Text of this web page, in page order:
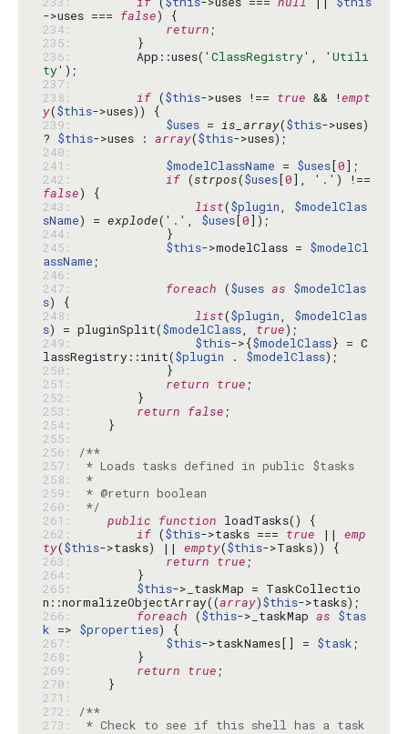
->uses === false
234:
return
235:
236:
        App::uses(
'ClassRegistry' ,
'Utili
ty'
237:
238:
if ($this->uses !== true && !empt
y($this
239:
$uses = is_array($this->uses)
? $this->uses : array($this
240:
241:
$modelClassName = $uses[0
242:
if (strpos($uses[0], '.'
false
243:
list($plugin, $modelClas
sName) = explode( '.' , $uses[0
244:
245:
$this->modelClass = $modelCl
assName
246:
247:
foreach ($uses as $modelClas
s
248:
list($plugin, $modelClas
s) = pluginSplit($modelClass, true
249:
$this->{$modelClass} = C
lassRegistry::init($plugin . $modelClass
250:
251:
return true
252:
253:
return false
254:
255:
256:
/**
257:
* Loads tasks defined in public $tasks
258:
*
259:
260:
*/
261:
public function
262:
if ($this->tasks === true || emp
ty($this->tasks) || empty($this
263:
return true
264:
265:
$this->_taskMap = TaskCollectio
n::normalizeObjectArray((array)$this
266:
foreach ($this->_taskMap as $tas
k => $properties
267:
$this->taskNames[] = $task
268:
269:
return true
270:
271:
272:
/**
273:
* Check to see if this shell has a task